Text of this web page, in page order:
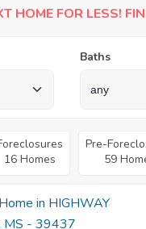
HOME FOR LESS!
Baths
16 Homes
Pre-
59